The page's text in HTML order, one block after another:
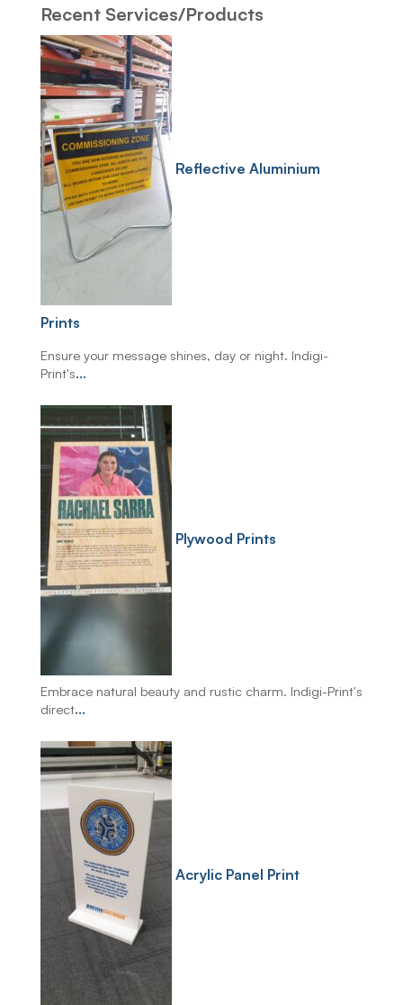
Recent Services/Products
Reflective Aluminium
Prints
Ensure your message shines, day or night. Indigi-
Print's...
Plywood Prints
Embrace natural beauty and rustic charm. Indigi-Print's
direct...
Acrylic Panel Print